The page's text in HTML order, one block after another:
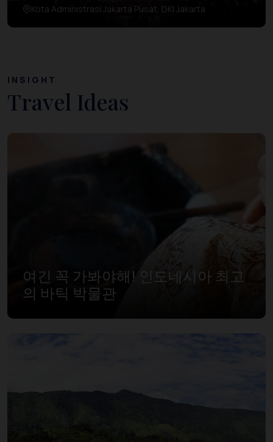
Kota Administrasi Jakarta Pusat, DKI Jakarta
INSIGHT
Travel Ideas
여긴 꼭 가봐야해! 인도네시아 최고
의 바틱 박물관